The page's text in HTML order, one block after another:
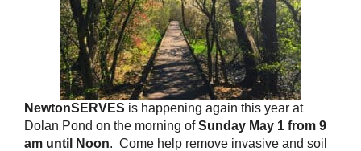
NewtonSERVES is happening again this year at
Dolan Pond on the morning ofSunday May 1 from 9
am until Noon. Come help remove invasive and soil